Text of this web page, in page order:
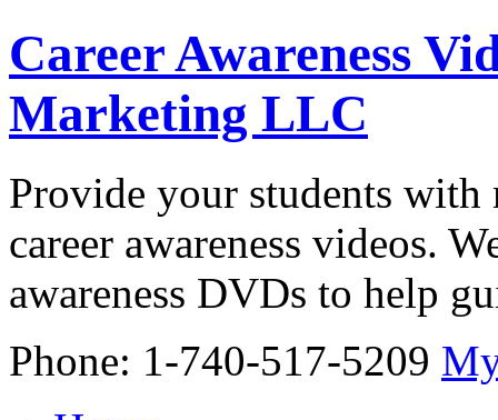
Career Awareness
Marketing LLC
Provide your students
career awareness videos.
awareness DVDs to help
Phone: 1-740-517-5209